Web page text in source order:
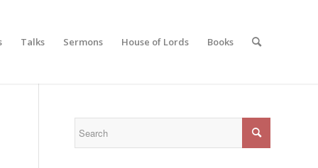
Talks Sermons House of Lords Books